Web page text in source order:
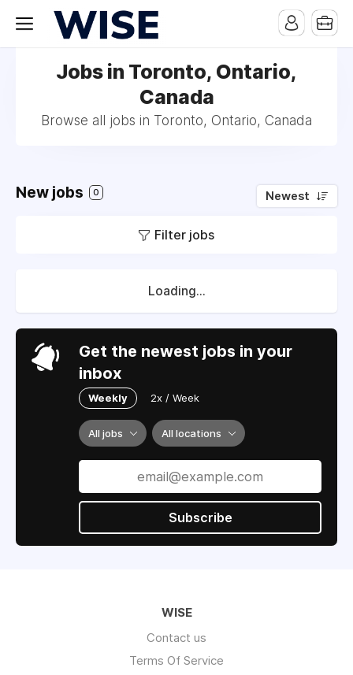
Jobs in Toronto, Ontario,
Canada
Browse all jobs in Toronto, Ontario, Canada
New jobs 0 Newest
Filter jobs
Loading...
Get the newest jobs in your
inbox
Weekly 2x / Week
All jobs All locations
Subscribe
WISE
Contact us
Terms Of Service